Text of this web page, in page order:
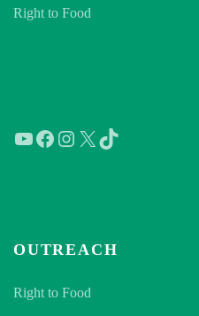
Right to Food
YouTube
Facebook
Instagram
X TikTok
OUTREACH
Right to Food